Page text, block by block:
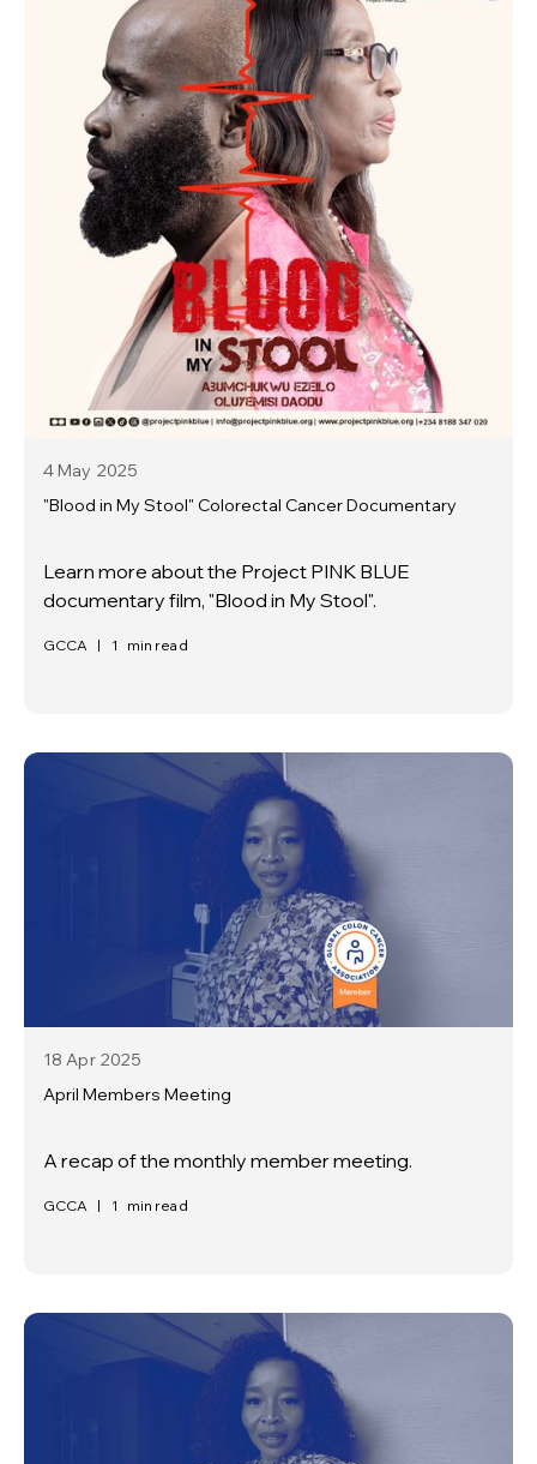
4 May 2025
"Blood in My Stool" Colorectal Cancer Documentary
Learn more about the Project PINK BLUE
documentary film, "Blood in My Stool".
GCCA | 1 min read
18 Apr 2025
April Members Meeting
A recap of the monthly member meeting.
GCCA | 1 min read